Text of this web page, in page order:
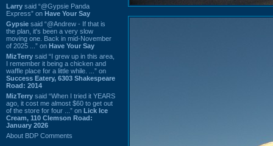
Larry said “@Gypsie Panda
Express” on Have Your Say
Gypsie said “@Andrew - If that is
the plan, it's been a very slow
moving one. Back in mid-November
of 2025 ...” on Have Your Say
MizTerry said “I grew up in this area,
I remember it being a chicken and
waffle place for a little while. ...” on
Success Eatery, 6303 Shakespeare
Road: 2014
MizTerry said “When I tried it YEARS
ago, it cost me almost $60 to get out
of the store for four ...” on Lick Ice
Cream, 110 Clemson Road:
January 2026
About BDP Comments